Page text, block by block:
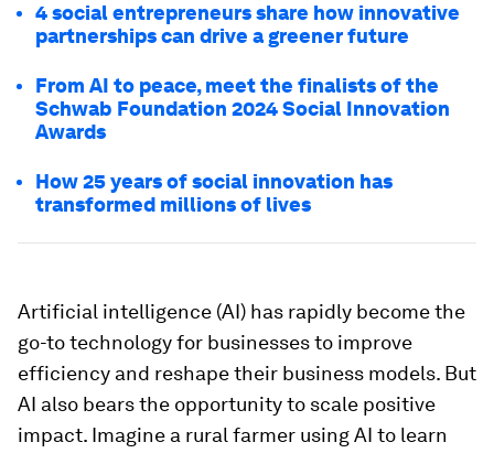
4 social entrepreneurs share how innovative
partnerships can drive a greener future
From AI to peace, meet the finalists of the
Schwab Foundation 2024 Social Innovation
Awards
How 25 years of social innovation has
transformed millions of lives
Artificial intelligence (AI) has rapidly become the
go-to technology for businesses to improve
efficiency and reshape their business models. But
AI also bears the opportunity to scale positive
impact. Imagine a rural farmer using AI to learn